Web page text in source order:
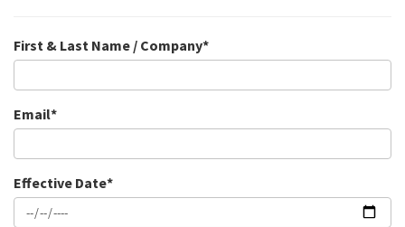
First & Last Name / Company*
Email*
Effective Date*